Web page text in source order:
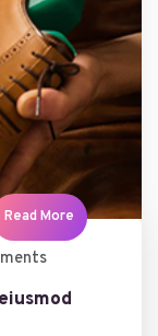
Read More